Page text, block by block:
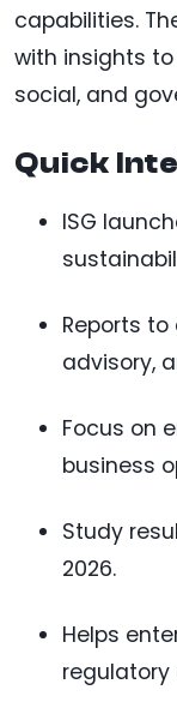
capabilities.
with insights
social, and
Quick
ISG
Reports to
advisory,
Focus on
business
Study
2026.
Helps
regulatory